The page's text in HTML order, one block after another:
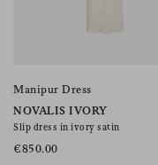
Manipur Dress
NOVALIS IVORY
Slip dress in ivory satin
€850.00